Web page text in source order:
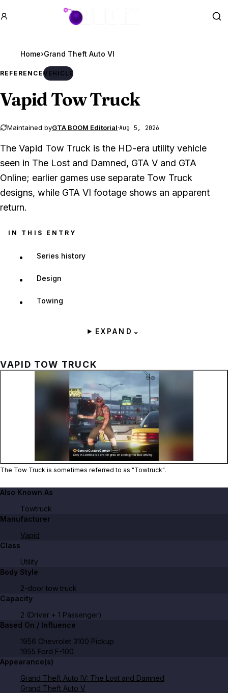
GTA BOOM
Home›Grand Theft Auto VI
REFERENCEVEHICLE
Vapid Tow Truck
Maintained byGTA BOOM Editorial·Aug 5, 2026
The Vapid Tow Truck is the HD-era utility vehicle
seen in The Lost and Damned, GTA V and GTA
Online; earlier games use separate Tow Truck
designs, while GTA VI footage shows an apparent
return.
IN THIS ENTRY
Series history
Design
Towing
EXPAND ⌄
VAPID TOW TRUCK
Zoom image: The Tow Truck is
The Tow Truck is sometimes referred to as "Towtruck".
Also Known As
Towtruck
Manufacturer
Vapid
Class
Utility
Body Style
2-door tow truck
Capacity
2 (Driver + 1 Passenger)
Based On / Influence
1956 Chevrolet 3100 Pickup
1955 Ford F-100
Appearance(s)
Grand Theft Auto IV: The Lost and Damned
Grand Theft Auto V